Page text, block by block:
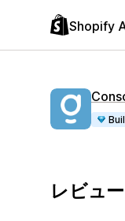
Shopify
レビュー